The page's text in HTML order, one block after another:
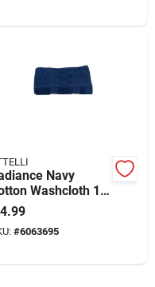
Navy
Washcloth 12
Inches - Single
4.99
#6063695